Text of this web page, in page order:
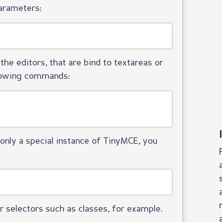
editors, that are bind to textareas or
commands:
a special instance of TinyMCE, you
selectors such as classes, for example.